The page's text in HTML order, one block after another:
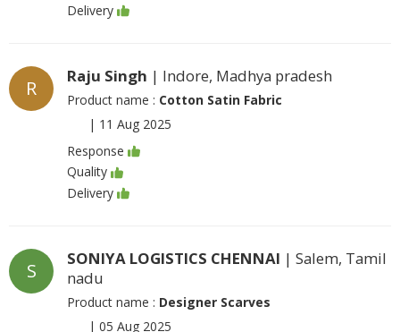
Delivery
R
Raju Singh | Indore, Madhya pradesh
Product name : Cotton Satin Fabric
| 11 Aug 2025
Response
Quality
Delivery
S
SONIYA LOGISTICS CHENNAI | Salem, Tamil
nadu
Product name : Designer Scarves
| 05 Aug 2025